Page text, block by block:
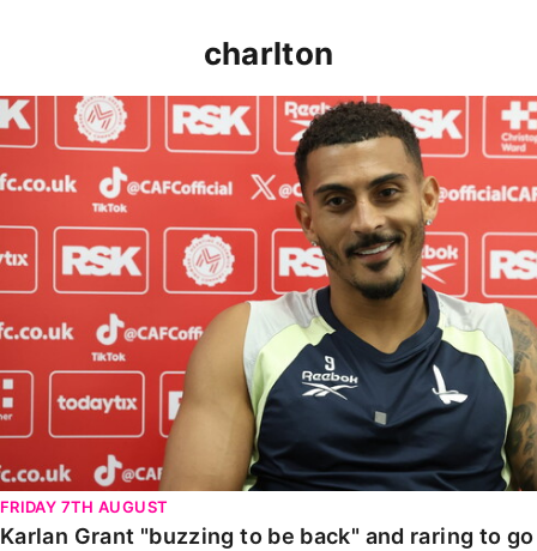
charlton
Karlan Grant "buzzing to be back" and raring to go in
FRIDAY 7TH AUGUST
Karlan Grant "buzzing to be back" and raring to